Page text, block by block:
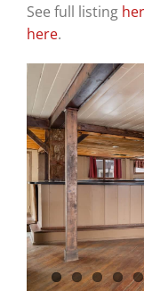
See full listing
here.